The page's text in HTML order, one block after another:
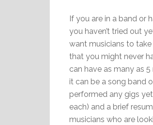
If you are in a band or
you haven’t tried out
want musicians to
that you might never
can have as many as
it can be a song band
performed any gigs
each) and a brief
musicians who are